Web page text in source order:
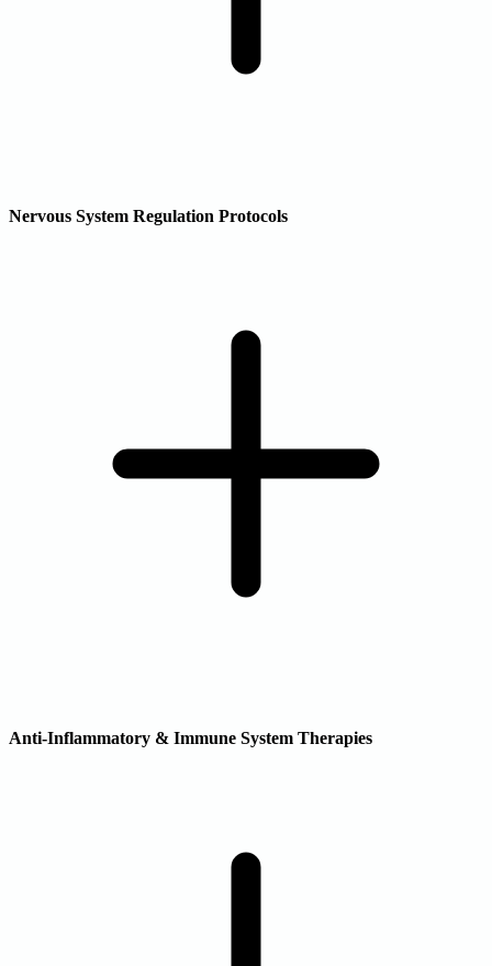
Nervous System Regulation Protocols
Anti-Inflammatory & Immune System Therapies